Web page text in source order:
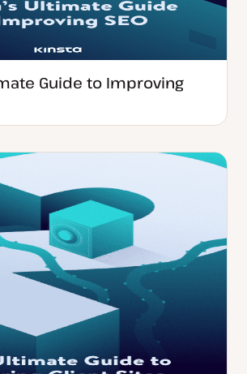
Guide to Improving